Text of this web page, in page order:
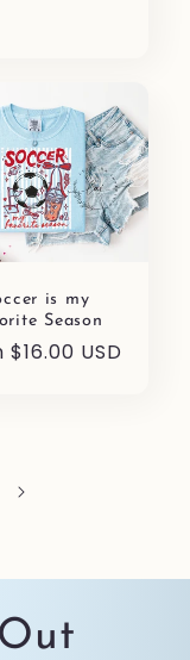
is my
Season
$16.00 USD